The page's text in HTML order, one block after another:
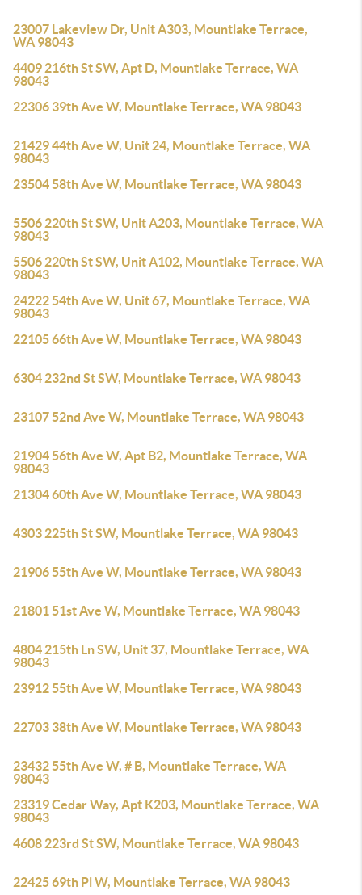
23007 Lakeview Dr, Unit A303, Mountlake Terrace,
WA 98043
4409 216th St SW, Apt D, Mountlake Terrace, WA
98043
22306 39th Ave W, Mountlake Terrace, WA 98043
21429 44th Ave W, Unit 24, Mountlake Terrace, WA
98043
23504 58th Ave W, Mountlake Terrace, WA 98043
5506 220th St SW, Unit A203, Mountlake Terrace, WA
98043
5506 220th St SW, Unit A102, Mountlake Terrace, WA
98043
24222 54th Ave W, Unit 67, Mountlake Terrace, WA
98043
22105 66th Ave W, Mountlake Terrace, WA 98043
6304 232nd St SW, Mountlake Terrace, WA 98043
23107 52nd Ave W, Mountlake Terrace, WA 98043
21904 56th Ave W, Apt B2, Mountlake Terrace, WA
98043
21304 60th Ave W, Mountlake Terrace, WA 98043
4303 225th St SW, Mountlake Terrace, WA 98043
21906 55th Ave W, Mountlake Terrace, WA 98043
21801 51st Ave W, Mountlake Terrace, WA 98043
4804 215th Ln SW, Unit 37, Mountlake Terrace, WA
98043
23912 55th Ave W, Mountlake Terrace, WA 98043
22703 38th Ave W, Mountlake Terrace, WA 98043
23432 55th Ave W, # B, Mountlake Terrace, WA
98043
23319 Cedar Way, Apt K203, Mountlake Terrace, WA
98043
4608 223rd St SW, Mountlake Terrace, WA 98043
22425 69th Pl W, Mountlake Terrace, WA 98043